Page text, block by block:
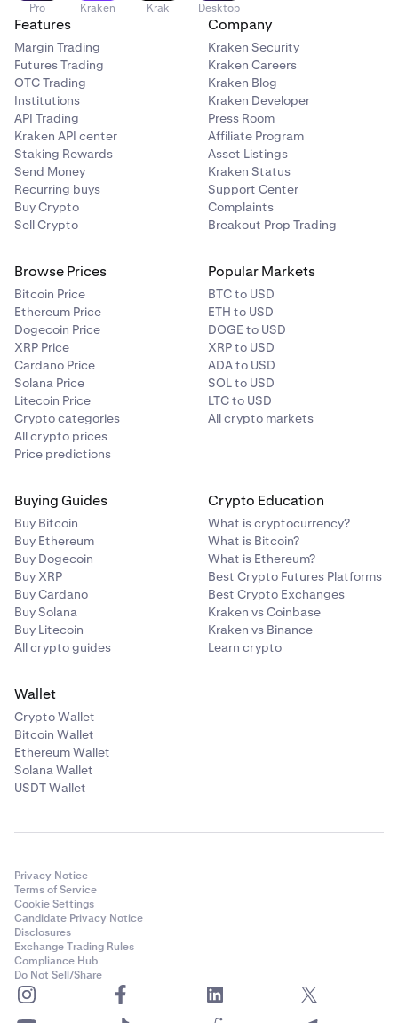
Pro Kraken Krak Desktop
Features
Margin Trading
Futures Trading
OTC Trading
Institutions
API Trading
Kraken API center
Staking Rewards
Send Money
Recurring buys
Buy Crypto
Sell Crypto
Company
Kraken Security
Kraken Careers
Kraken Blog
Kraken Developer
Press Room
Affiliate Program
Asset Listings
Kraken Status
Support Center
Complaints
Breakout Prop Trading
Browse Prices
Bitcoin Price
Ethereum Price
Dogecoin Price
XRP Price
Cardano Price
Solana Price
Litecoin Price
Crypto categories
All crypto prices
Price predictions
Popular Markets
BTC to USD
ETH to USD
DOGE to USD
XRP to USD
ADA to USD
SOL to USD
LTC to USD
All crypto markets
Buying Guides
Buy Bitcoin
Buy Ethereum
Buy Dogecoin
Buy XRP
Buy Cardano
Buy Solana
Buy Litecoin
All crypto guides
Crypto Education
What is cryptocurrency?
What is Bitcoin?
What is Ethereum?
Best Crypto Futures Platforms
Best Crypto Exchanges
Kraken vs Coinbase
Kraken vs Binance
Learn crypto
Wallet
Crypto Wallet
Bitcoin Wallet
Ethereum Wallet
Solana Wallet
USDT Wallet
Privacy Notice
Terms of Service
Cookie Settings
Candidate Privacy Notice
Disclosures
Exchange Trading Rules
Compliance Hub
Do Not Sell/Share